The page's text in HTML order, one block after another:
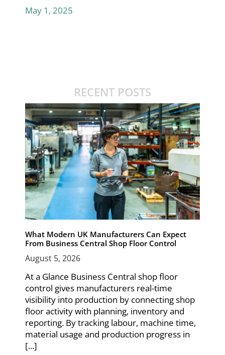
May 1, 2025
RECENT POSTS
What Modern UK Manufacturers Can Expect
From Business Central Shop Floor Control
August 5, 2026
At a Glance Business Central shop floor
control gives manufacturers real-time
visibility into production by connecting shop
floor activity with planning, inventory and
reporting. By tracking labour, machine time,
material usage and production progress in
[...]